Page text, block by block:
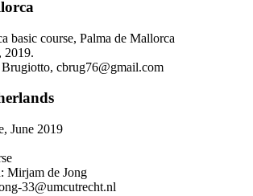
basic course, Palma de Mallorca
2019.
cbrug76@gmail.com
June 2019
Mirjam de Jong
33@umcutrecht.nl